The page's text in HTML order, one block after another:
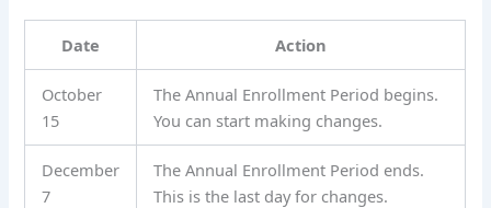
Date Action
October
15
The Annual Enrollment Period begins.
You can start making changes.
December
7
The Annual Enrollment Period ends.
This is the last day for changes.